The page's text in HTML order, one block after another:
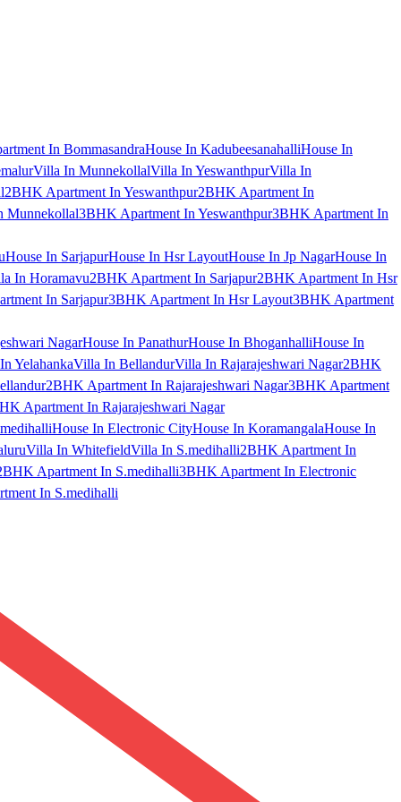
In BommasandraHouse In KadubeesanahalliHouse In
Villa In MunnekollalVilla In YeswanthpurVilla In
2BHK Apartment In Yeswanthpur2BHK Apartment In
Munnekollal3BHK Apartment In Yeswanthpur3BHK Apartment In
House In SarjapurHouse In Hsr LayoutHouse In Jp NagarHouse In
In Horamavu2BHK Apartment In Sarjapur2BHK Apartment In Hsr
In Sarjapur3BHK Apartment In Hsr Layout3BHK Apartment
NagarHouse In PanathurHouse In BhoganhalliHouse In
YelahankaVilla In BellandurVilla In Rajarajeshwari Nagar2BHK
2BHK Apartment In Rajarajeshwari Nagar3BHK Apartment
Apartment In Rajarajeshwari Nagar
House In Electronic CityHouse In KoramangalaHouse In
Villa In WhitefieldVilla In S.medihalli2BHK Apartment In
Apartment In S.medihalli3BHK Apartment In Electronic
In S.medihalli